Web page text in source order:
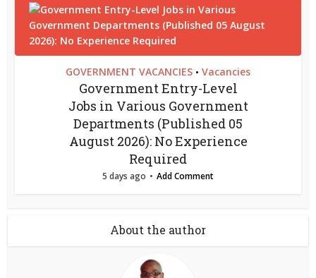
GOVERNMENT VACANCIES • Vacancies
Government Entry-Level
Jobs in Various Government
Departments (Published 05
August 2026): No Experience
Required
5 days ago Add Comment
About the author